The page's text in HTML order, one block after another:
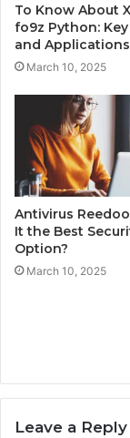
To Know About
fo9z Python:
and Applications
March 10, 2025
Antivirus
It the Best
Option?
March 10, 2025
Leave a Reply